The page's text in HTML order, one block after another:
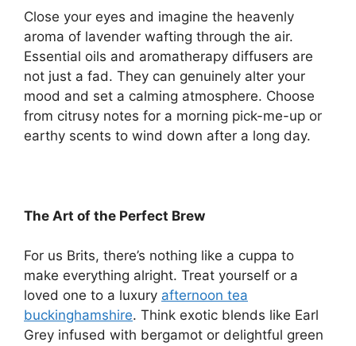
Close your eyes and imagine the heavenly
aroma of lavender wafting through the air.
Essential oils and aromatherapy diffusers are
not just a fad. They can genuinely alter your
mood and set a calming atmosphere. Choose
from citrusy notes for a morning pick-me-up or
earthy scents to wind down after a long day.
The Art of the Perfect Brew
For us Brits, there’s nothing like a cuppa to
make everything alright. Treat yourself or a
loved one to a luxury afternoon tea
buckinghamshire. Think exotic blends like Earl
Grey infused with bergamot or delightful green